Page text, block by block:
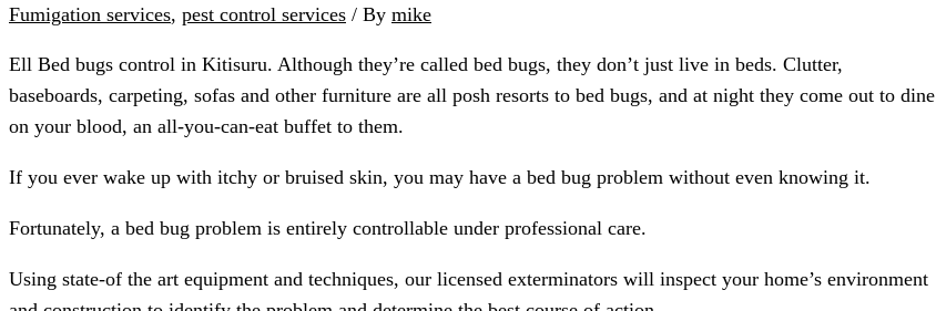
Fumigation services, pest control services / By mike
Ell Bed bugs control in Kitisuru. Although they’re called bed bugs, they don’t just live in beds. Clutter,
baseboards, carpeting, sofas and other furniture are all posh resorts to bed bugs, and at night they come out to dine
on your blood, an all-you-can-eat buffet to them.
If you ever wake up with itchy or bruised skin, you may have a bed bug problem without even knowing it.
Fortunately, a bed bug problem is entirely controllable under professional care.
Using state-of the art equipment and techniques, our licensed exterminators will inspect your home’s environment